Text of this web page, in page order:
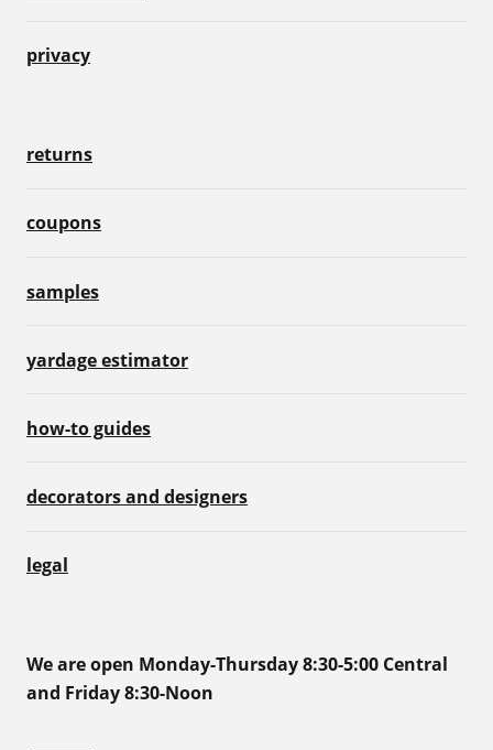
privacy
returns
coupons
samples
yardage estimator
how-to guides
decorators and designers
legal
We are open Monday-Thursday 8:30-5:00 Central
and Friday 8:30-Noon